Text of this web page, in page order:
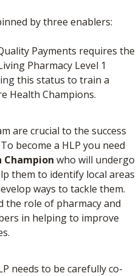
by three enablers:
Payments requires the
Pharmacy Level 1
this status to train a
Health Champions.
are crucial to the success
become a HLP you need
Champion who will undergo
them to identify local areas
ways to tackle them.
the role of pharmacy and
in helping to improve
needs to be carefully co-